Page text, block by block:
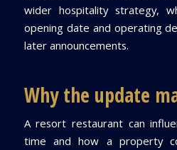
wider hospitality strategy,
opening date and operating
later announcements.
Why the update
A resort restaurant can
time and how a property